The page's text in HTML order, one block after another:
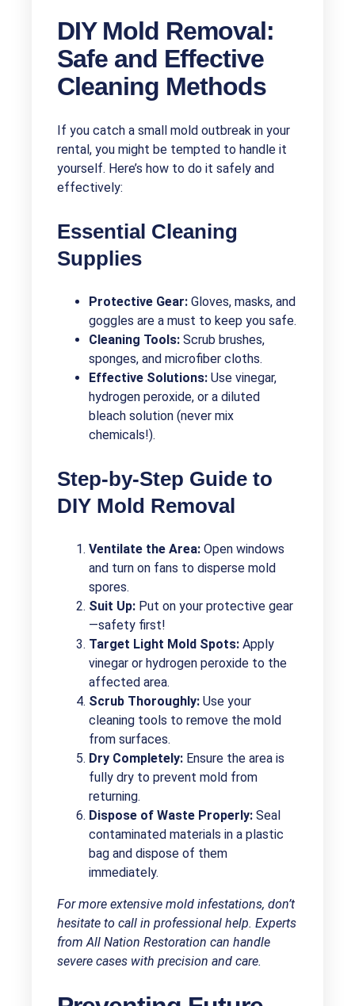
DIY Mold Removal:
Safe and Effective
Cleaning Methods
If you catch a small mold outbreak in your
rental, you might be tempted to handle it
yourself. Here’s how to do it safely and
effectively:
Essential Cleaning
Supplies
Protective Gear: Gloves, masks, and
goggles are a must to keep you safe.
Cleaning Tools: Scrub brushes,
sponges, and microfiber cloths.
Effective Solutions: Use vinegar,
hydrogen peroxide, or a diluted
bleach solution (never mix
chemicals!).
Step-by-Step Guide to
DIY Mold Removal
Ventilate the Area: Open windows
and turn on fans to disperse mold
spores.
Suit Up: Put on your protective gear
—safety first!
Target Light Mold Spots: Apply
vinegar or hydrogen peroxide to the
affected area.
Scrub Thoroughly: Use your
cleaning tools to remove the mold
from surfaces.
Dry Completely: Ensure the area is
fully dry to prevent mold from
returning.
Dispose of Waste Properly: Seal
contaminated materials in a plastic
bag and dispose of them
immediately.
For more extensive mold infestations, don’t
hesitate to call in professional help. Experts
from All Nation Restoration can handle
severe cases with precision and care.